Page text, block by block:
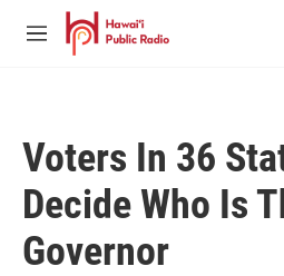
Skip to main content
M
Voters In 36
Decide Who Is
Governor